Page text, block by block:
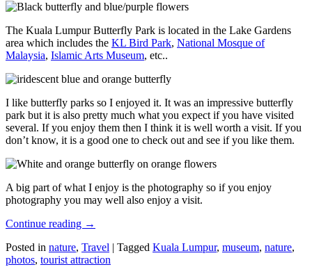
The Kuala Lumpur Butterfly Park is located in the Lake Gardens
area which includes the KL Bird Park, National Mosque of
Malaysia, Islamic Arts Museum, etc..
I like butterfly parks so I enjoyed it. It was an impressive butterfly
park but it is also pretty much what you expect if you have visited
several. If you enjoy them then I think it is well worth a visit. If you
don’t know, it is a good one to check out and see if you like them.
A big part of what I enjoy is the photography so if you enjoy
photography you may well also enjoy a visit.
Continue reading →
Posted in nature, Travel | Tagged Kuala Lumpur, museum, nature,
photos, tourist attraction